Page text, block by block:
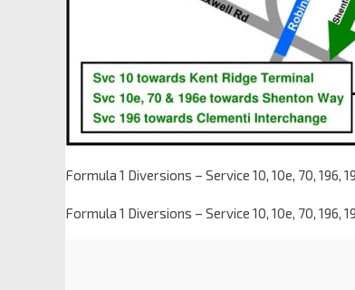
Formula 1 Diversions – Service 10, 10e, 70, 196,
Formula 1 Diversions – Service 10, 10e, 70, 196,